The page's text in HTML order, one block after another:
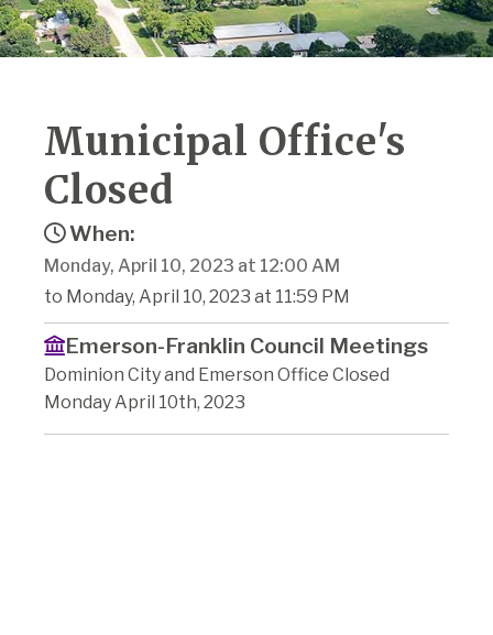
Municipal Office's
Closed
When:
Monday, April 10, 2023 at 12:00 AM
to Monday, April 10, 2023 at 11:59 PM
Emerson-Franklin Council Meetings
Dominion City and Emerson Office Closed
Monday April 10th, 2023